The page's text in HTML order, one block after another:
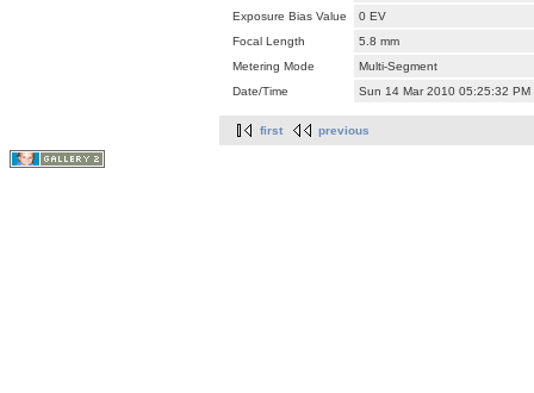
Exposure Bias Value
0 EV
Focal Length
5.8 mm
Metering Mode
Multi-Segment
Date/Time
Sun 14 Mar 2010 05:25:32 PM
first previous